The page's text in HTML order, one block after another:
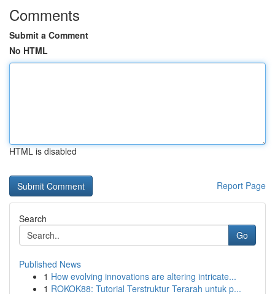
Comments
Submit a Comment
No HTML
HTML is disabled
Report Page
Search
Go
Published News
1 How evolving innovations are altering intricate...
1 ROKOK88: Tutorial Terstruktur Terarah untuk p...